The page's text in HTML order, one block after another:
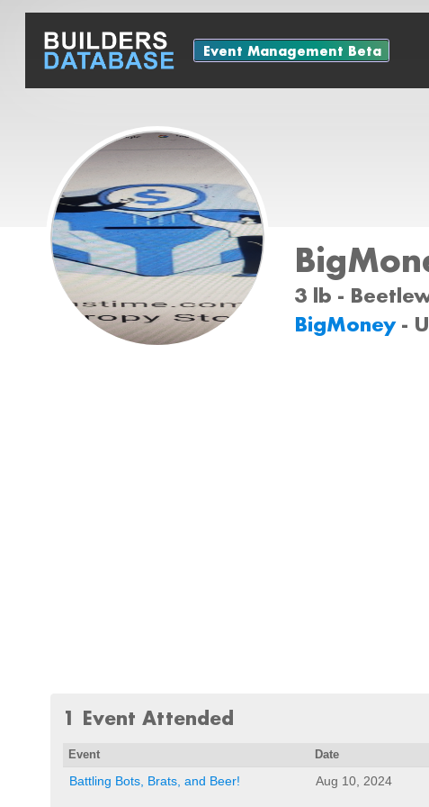
Event Management Beta
3 lb -
BigMoney -
1 Event Attended
Event Date
Battling Bots, Brats, and Beer! Aug 10, 2024